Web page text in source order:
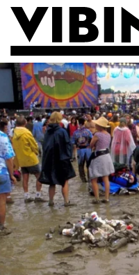
Skip to main